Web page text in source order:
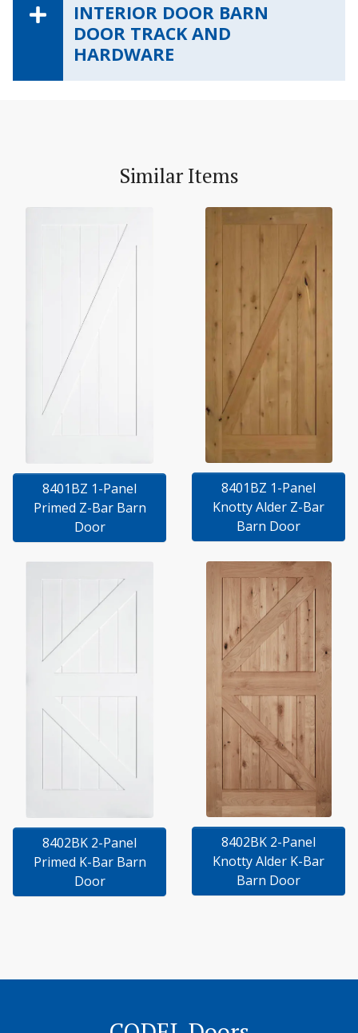
INTERIOR DOOR BARN
DOOR TRACK AND
HARDWARE
Similar Items
8401BZ 1-Panel
Primed Z-Bar Barn
Door
8401BZ 1-Panel
Knotty Alder Z-Bar
Barn Door
8402BK 2-Panel
Primed K-Bar Barn
Door
8402BK 2-Panel
Knotty Alder K-Bar
Barn Door